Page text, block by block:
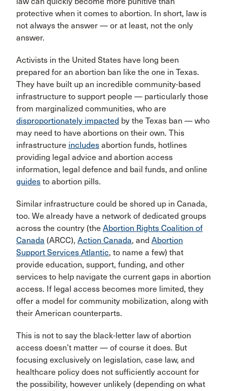
protective when it comes to abortion. In short, law is
not always the answer — or at least, not the only
answer.
Activists in the United States have long been
prepared for an abortion ban like the one in Texas.
They have built up an incredible community-based
infrastructure to support people — particularly those
from marginalized communities, who are
disproportionately impacted by the Texas ban — who
may need to have abortions on their own. This
infrastructure includes abortion funds, hotlines
providing legal advice and abortion access
information, legal defence and bail funds, and online
guides to abortion pills.
Similar infrastructure could be shored up in Canada,
too. We already have a network of dedicated groups
across the country (the Abortion Rights Coalition of
Canada (ARCC), Action Canada, and Abortion
Support Services Atlantic, to name a few) that
provide education, support, funding, and other
services to help navigate the current gaps in abortion
access. If legal access becomes more limited, they
offer a model for community mobilization, along with
their American counterparts.
This is not to say the black-letter law of abortion
access doesn’t matter — of course it does. But
focusing exclusively on legislation, case law, and
healthcare policy does not sufficiently account for
the possibility, however unlikely (depending on what